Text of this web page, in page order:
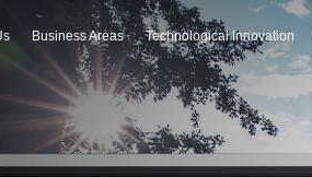
Business Areas Technological Innovation